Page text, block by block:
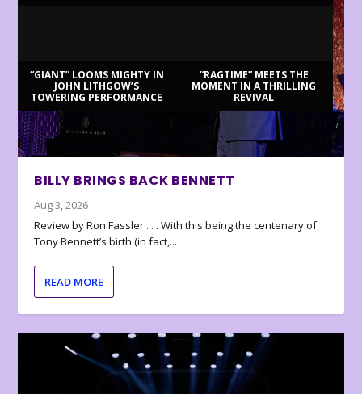
“GIANT” LOOMS MIGHTY IN
JOHN LITHGOW’S
TOWERING PERFORMANCE
“RAGTIME” MEETS THE
MOMENT IN A THRILLING
REVIVAL
BILLY BRINGS BACK BENNETT
Aug 3, 2026
Review by Ron Fassler . . . With this being the centenary of
Tony Bennett’s birth (in fact,...
READ MORE